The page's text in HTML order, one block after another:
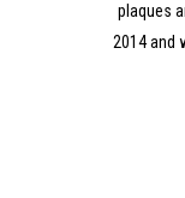
plaques
2014 and